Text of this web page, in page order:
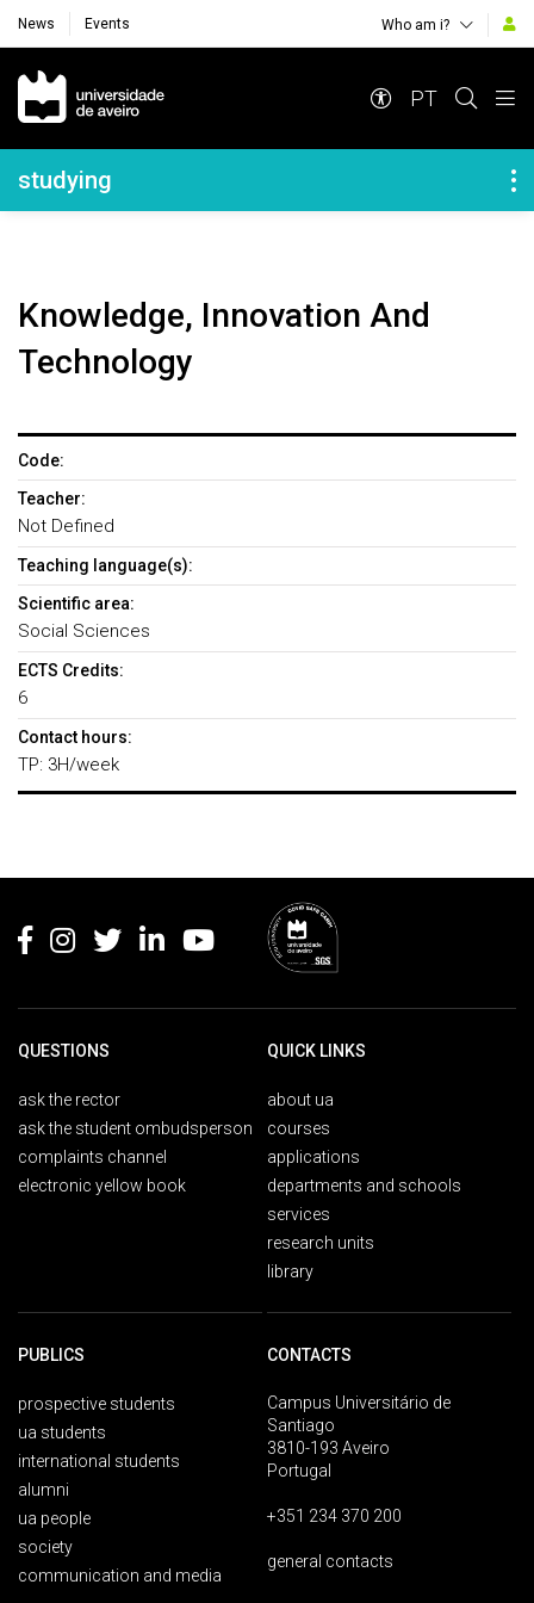
News Events Who am i?
Navegação Principal
PT
Navegação Lateral
studying
Knowledge, Innovation And
Technology
Code:
Teacher:
Not Defined
Teaching language(s):
Scientific area:
Social Sciences
ECTS Credits:
6
Contact hours:
TP: 3H/week
QUESTIONS
ask the rector
ask the student ombudsperson
complaints channel
electronic yellow book
QUICK LINKS
about ua
courses
applications
departments and schools
services
research units
library
PUBLICS
prospective students
ua students
international students
alumni
ua people
society
communication and media
CONTACTS
Campus Universitário de
Santiago
3810-193 Aveiro
Portugal
+351 234 370 200
general contacts